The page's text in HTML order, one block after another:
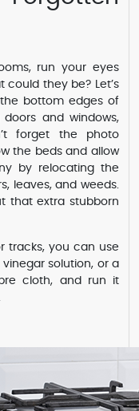
run your eyes
they be? Let’s
bottom edges of
and windows,
forget the photo
the beds and allow
by relocating the
leaves, and weeds.
that extra stubborn
tracks, you can use
solution, or a
cloth, and run it